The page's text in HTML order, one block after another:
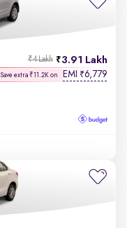
3.91 Lakh
₹4 Lakh
Save extra ₹11.2K on EMI ₹6,779